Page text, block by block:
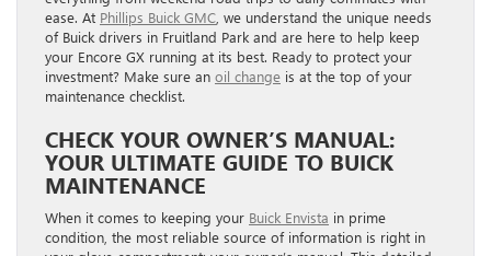
ease. At Phillips Buick GMC , we understand the unique needs
of Buick drivers in Fruitland Park and are here to help keep
your Encore GX running at its best. Ready to protect your
investment? Make sure an oil change is at the top of your
maintenance checklist.
CHECK YOUR OWNER’S MANUAL:
YOUR ULTIMATE GUIDE TO BUICK
MAINTENANCE
When it comes to keeping your Buick Envista in prime
condition, the most reliable source of information is right in